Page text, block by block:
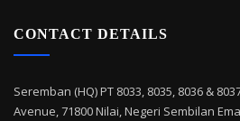
CONTACT DETAILS
Seremban (HQ) PT 8033, 8035, 8036 &
Avenue, 71800 Nilai, Negeri Sembilan